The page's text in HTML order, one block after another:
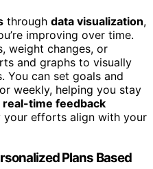
through data visualization,
improving over time.
weight changes, or
and graphs to visually
You can set goals and
weekly, helping you stay
real-time feedback
your efforts align with your
Plans Based